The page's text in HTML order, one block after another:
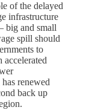
of the delayed
infrastructure
big and small
spill should
to
renewed
back up